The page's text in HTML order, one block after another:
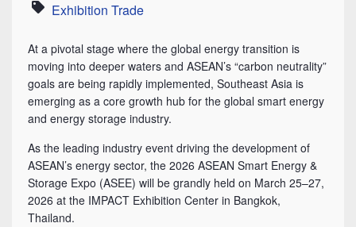
Category
Exhibition Trade
At a pivotal stage where the global energy transition is
moving into deeper waters and ASEAN’s “carbon neutrality”
goals are being rapidly implemented, Southeast Asia is
emerging as a core growth hub for the global smart energy
and energy storage industry.
As the leading industry event driving the development of
ASEAN’s energy sector, the 2026 ASEAN Smart Energy &
Storage Expo (ASEE) will be grandly held on March 25–27,
2026 at the IMPACT Exhibition Center in Bangkok,
Thailand.